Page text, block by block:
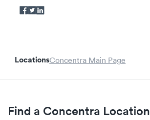
LocationsConcentra Main Page
Find a Concentra